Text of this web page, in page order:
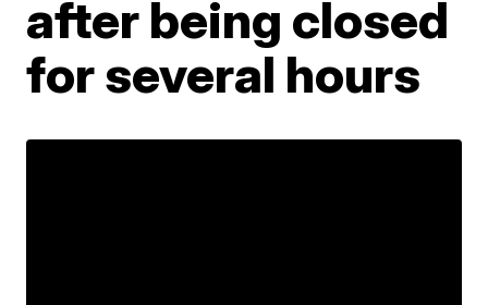
after being closed
for several hours